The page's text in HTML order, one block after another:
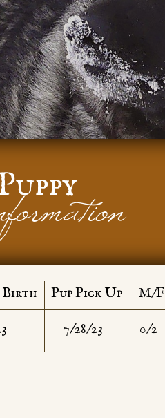
Birth M/F
Pup Pick Up
7/28/23 0/2